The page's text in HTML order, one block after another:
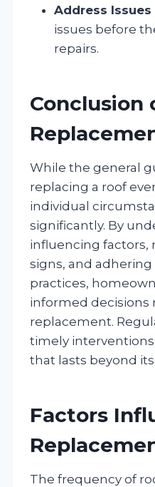
Address
issues before
repairs.
Conclusion
While the general
replacing a roof
individual
significantly. By
influencing factors,
signs, and
practices,
informed decisions
replacement.
timely
that lasts beyond
Factors
The frequency of